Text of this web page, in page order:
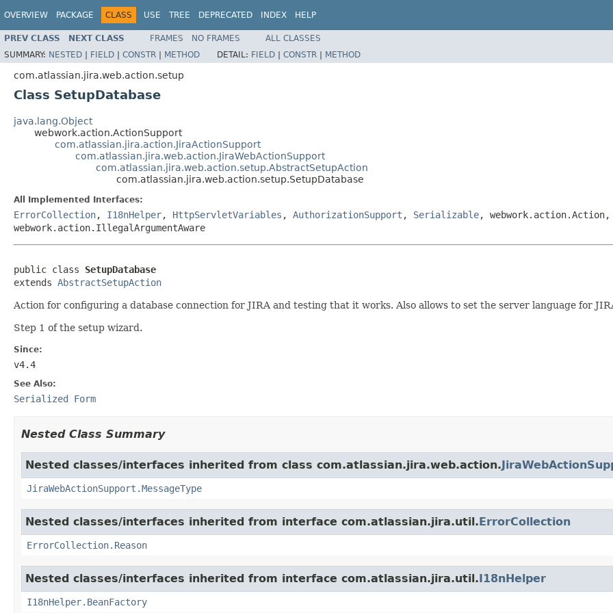
OVERVIEW PACKAGE CLASS USE TREE DEPRECATED INDEX HELP
PREV CLASS NEXT CLASS FRAMES NO FRAMES
ALL CLASSES
SUMMARY: NESTED | FIELD | CONSTR | METHOD DETAIL: FIELD | CONSTR | METHOD
com.atlassian.jira.web.action.setup
Class SetupDatabase
java.lang.Object
webwork.action.ActionSupport
com.atlassian.jira.action.JiraActionSupport
com.atlassian.jira.web.action.JiraWebActionSupport
com.atlassian.jira.web.action.setup.AbstractSetupAction
com.atlassian.jira.web.action.setup.SetupDatabase
All Implemented Interfaces:
ErrorCollection, I18nHelper, HttpServletVariables , AuthorizationSupport , Serializable, webwork.action.Action,
webwork.action.IllegalArgumentAware
public class SetupDatabase
extends AbstractSetupAction
Action for configuring a database connection for JIRA and testing that it works. Also allows to set the server language for
Step 1 of the setup wizard.
Since:
v4.4
See Also:
Serialized Form
Nested Class Summary
Nested classes/interfaces inherited from class com.atlassian.jira.web.action.
JiraWebActionSupport.MessageType
Nested classes/interfaces inherited from interface com.atlassian.jira.util.ErrorCollection
ErrorCollection.Reason
Nested classes/interfaces inherited from interface com.atlassian.jira.util.I18nHelper
I18nHelper.BeanFactory